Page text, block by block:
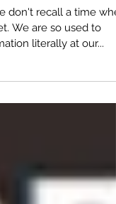
From Everywhere!
don't recall a time
We are so used to